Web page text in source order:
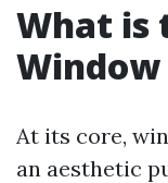
What is
Window
At its core,
an aesthetic